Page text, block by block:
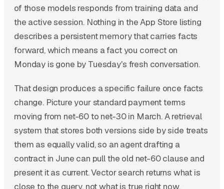
of those models responds from training data and
the active session. Nothing in the App Store listing
describes a persistent memory that carries facts
forward, which means a fact you correct on
Monday is gone by Tuesday's fresh conversation.
That design produces a specific failure once facts
change. Picture your standard payment terms
moving from net-60 to net-30 in March. A retrieval
system that stores both versions side by side treats
them as equally valid, so an agent drafting a
contract in June can pull the old net-60 clause and
present it as current. Vector search returns what is
close to the query, not what is true right now.